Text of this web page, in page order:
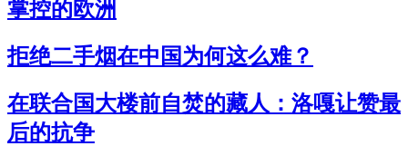
掌控的欧洲
拒绝二手烟在中国为何这么难？
在联合国大楼前自焚的藏人：洛嘎让赞最
后的抗争